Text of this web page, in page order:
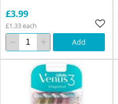
£3.99
£1.33 each
Add